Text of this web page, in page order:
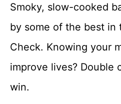
Smoky, slow-cooked
by some of the best in
Check. Knowing your
improve lives? Double
win.